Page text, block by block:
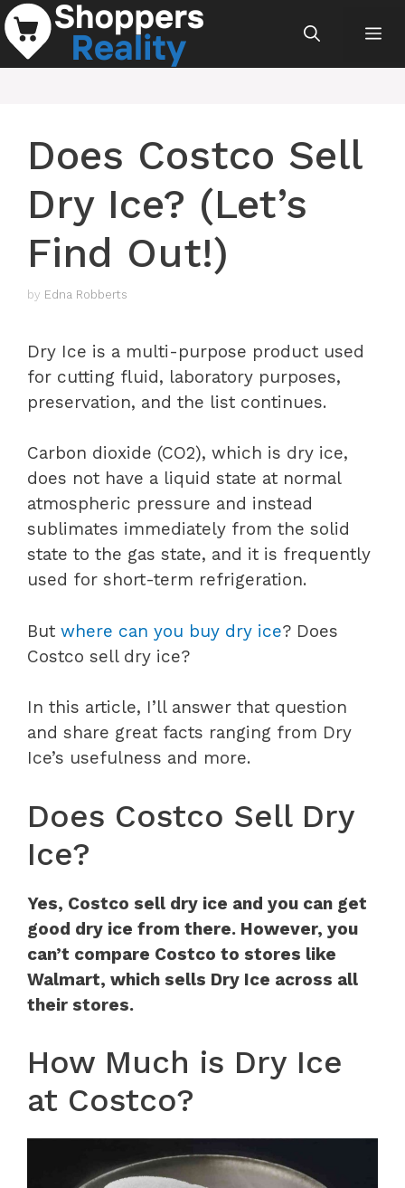
Skip
to
content
Does Costco Sell
Dry Ice? (Let’s
Find Out!)
by Edna Robberts
Dry Ice is a multi-purpose product used
for cutting fluid, laboratory purposes,
preservation, and the list continues.
Carbon dioxide (CO2), which is dry ice,
does not have a liquid state at normal
atmospheric pressure and instead
sublimates immediately from the solid
state to the gas state, and it is frequently
used for short-term refrigeration.
But where can you buy dry ice? Does
Costco sell dry ice?
In this article, I’ll answer that question
and share great facts ranging from Dry
Ice’s usefulness and more.
Does Costco Sell Dry
Ice?
Yes, Costco sell dry ice and you can get
good dry ice from there. However, you
can’t compare Costco to stores like
Walmart, which sells Dry Ice across all
their stores.
How Much is Dry Ice
at Costco?